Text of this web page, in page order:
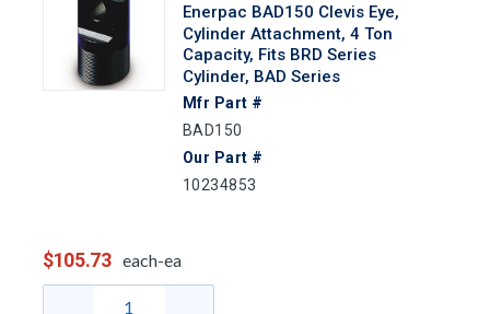
Enerpac BAD150 Clevis Eye,
Cylinder Attachment, 4 Ton
Capacity, Fits BRD Series
Cylinder, BAD Series
Mfr Part #
BAD150
Our Part #
10234853
$105.73 each-ea